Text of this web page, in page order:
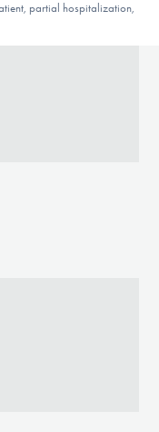
partial hospitalization,